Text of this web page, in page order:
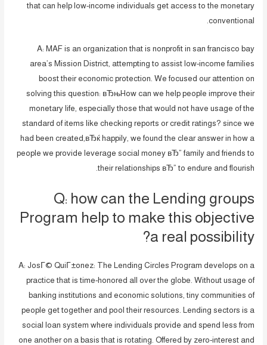
that can help low-income individuals get access to the monetary
conventional.
A: MAF is an organization that is nonprofit in san francisco bay
area’s Mission District, attempting to assist low-income families
boost their economic protection. We focused our attention on
solving this question: вЂњHow can we help people improve their
monetary life, especially those that would not have usage of the
standard of items like checking reports or credit ratings? since we
had been created,вЂќ happily, we found the clear answer in how a
people we provide leverage social money вЂ” family and friends to
their relationships вЂ” to endure and flourish.
Q: how can the Lending groups
Program help to make this objective
a real possibility?
A: JosГ© QuiГ±onez: The Lending Circles Program develops on a
practice that is time-honored all over the globe. Without usage of
banking institutions and economic solutions, tiny communities of
people get together and pool their resources. Lending sectors is a
social loan system where individuals provide and spend less from
one another on a basis that is rotating. Offered by zero-interest and